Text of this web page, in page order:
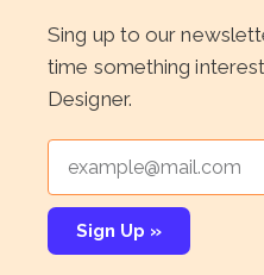
Sing up to our
time something
Designer.
Sign Up »